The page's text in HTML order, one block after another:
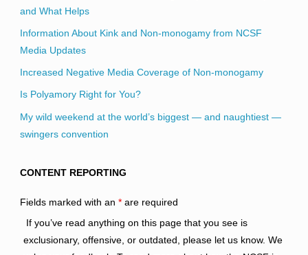
and What Helps
Information About Kink and Non-monogamy from NCSF
Media Updates
Increased Negative Media Coverage of Non-monogamy
Is Polyamory Right for You?
My wild weekend at the world’s biggest — and naughtiest —
swingers convention
CONTENT REPORTING
Fields marked with an *are required
If you’ve read anything on this page that you see is
exclusionary, offensive, or outdated, please let us know. We